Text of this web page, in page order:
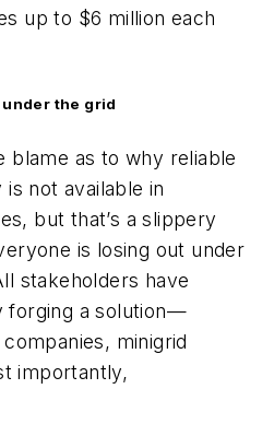
up to $6 million each
the grid
blame as to why reliable
not available in
but that’s a slippery
is losing out under
stakeholders have
forging a solution—
minigrid
importantly,